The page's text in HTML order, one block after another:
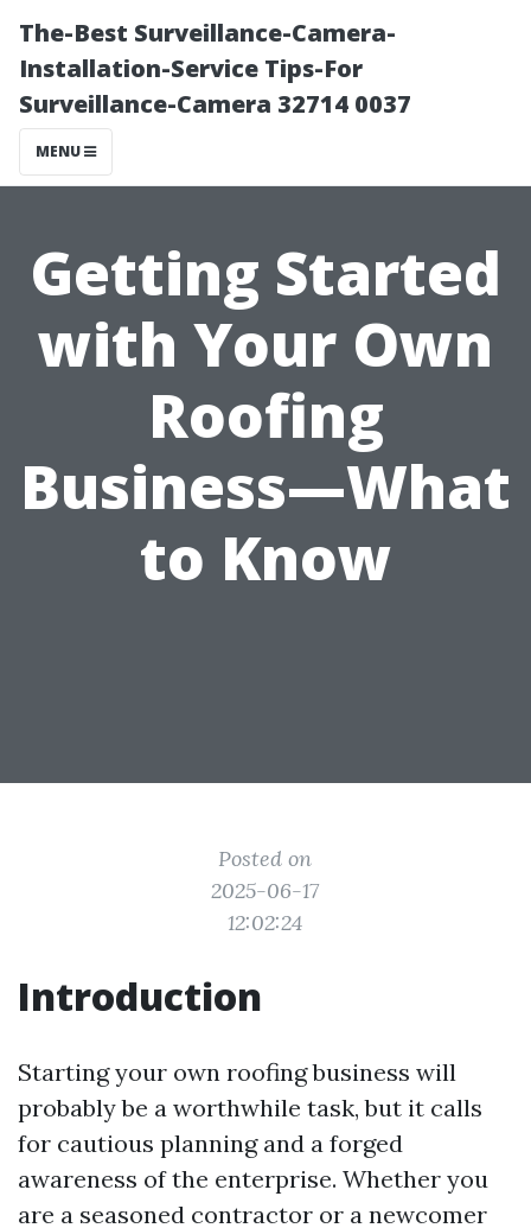
The-Best Surveillance-Camera-
Installation-Service Tips-For
Surveillance-Camera 32714 0037
MENU
Getting Started
with Your Own
Roofing
Business—What
to Know
Posted on
2025-06-17
12:02:24
Introduction
Starting your own roofing business will
probably be a worthwhile task, but it calls
for cautious planning and a forged
awareness of the enterprise. Whether you
are a seasoned contractor or a newcomer